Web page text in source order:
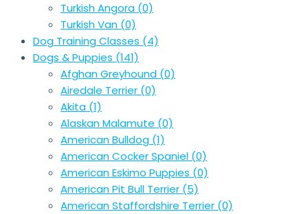
Turkish Angora (0)
Turkish Van (0)
Dog Training Classes (4)
Dogs & Puppies (141)
Afghan Greyhound (0)
Airedale Terrier (0)
Akita (1)
Alaskan Malamute (0)
American Bulldog (1)
American Cocker Spaniel (0)
American Eskimo Puppies (0)
American Pit Bull Terrier (5)
American Staffordshire Terrier (0)